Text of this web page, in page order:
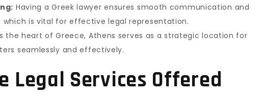
Having a Greek lawyer ensures smooth communication and
which is vital for effective legal representation.
the heart of Greece, Athens serves as a strategic location for
seamlessly and effectively.
Legal Services Offered